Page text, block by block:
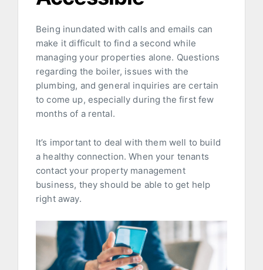
Being inundated with calls and emails can
make it difficult to find a second while
managing your properties alone. Questions
regarding the boiler, issues with the
plumbing, and general inquiries are certain
to come up, especially during the first few
months of a rental.
It’s important to deal with them well to build
a healthy connection. When your tenants
contact your property management
business, they should be able to get help
right away.